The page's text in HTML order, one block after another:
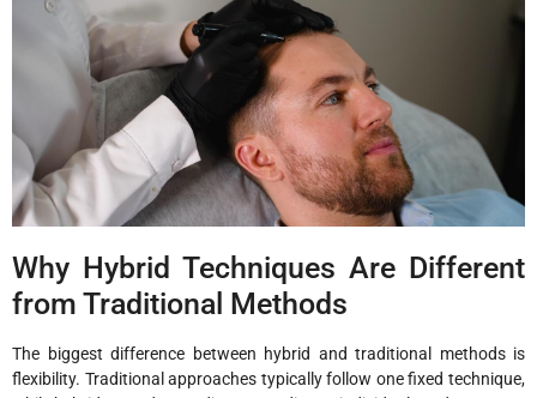
Why Hybrid Techniques Are Different
from Traditional Methods
The biggest difference between hybrid and traditional methods is
flexibility. Traditional approaches typically follow one fixed technique,